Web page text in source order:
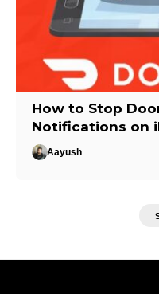
How to Stop
Notifications on
Aayush